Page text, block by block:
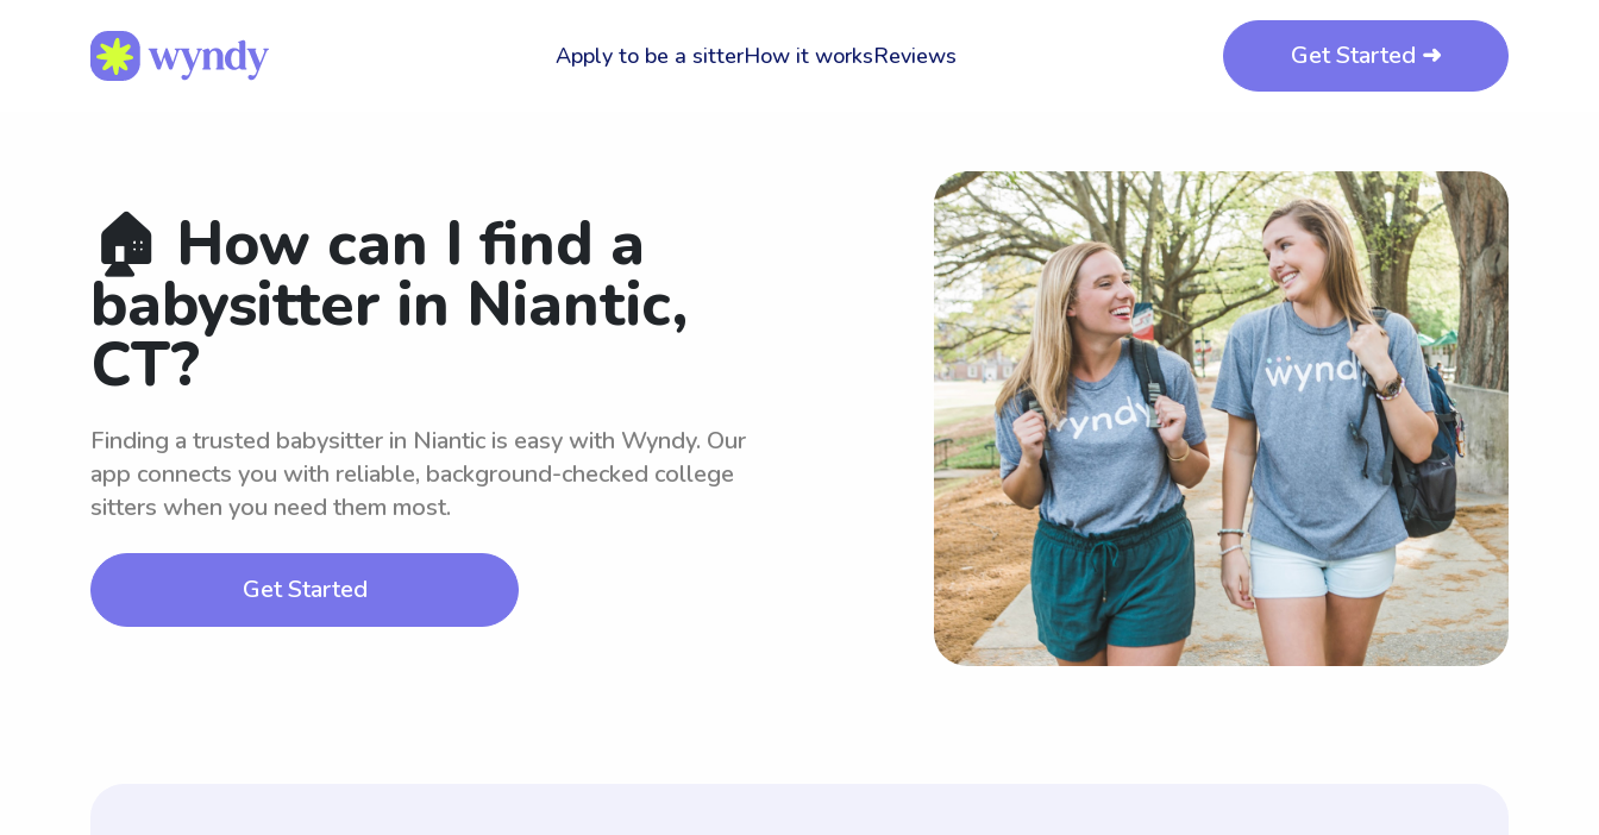
Apply to be a sitterHow it worksReviews Get Started ➜
🏠 How can I find a
babysitter in Niantic,
CT?
Finding a trusted babysitter in Niantic is easy with Wyndy. Our
app connects you with reliable, background-checked college
sitters when you need them most.
Get Started